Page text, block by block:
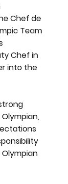
Chef de
Team
Chef in
into the